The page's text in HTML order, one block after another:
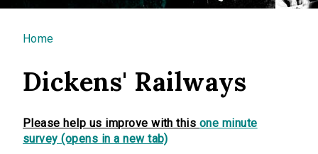
You are here
Home
Dickens' Railways
Please help us improve with this one minute
survey (opens in a new tab)